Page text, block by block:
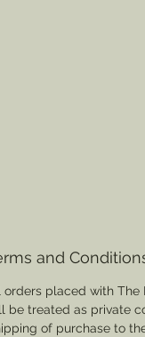
and
orders placed with The
be treated as private
of purchase to